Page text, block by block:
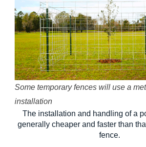
Some temporary fences will use a
installation
The installation and handling of a
generally cheaper and faster than
fence.